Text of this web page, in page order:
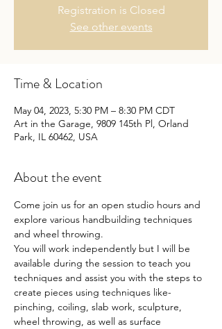
Registration is Closed
See other events
Time & Location
May 04, 2023, 5:30 PM – 8:30 PM CDT
Art in the Garage, 9809 145th Pl, Orland
Park, IL 60462, USA
About the event
Come join us for an open studio hours and
explore various handbuilding techniques
and wheel throwing.
You will work independently but I will be
available during the session to teach you
techniques and assist you with the steps to
create pieces using techniques like-
pinching, coiling, slab work, sculpture,
wheel throwing, as well as surface